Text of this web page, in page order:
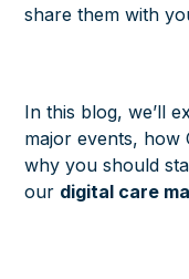
share them with
In this blog, we’ll
major events, how
why you should
our digital care